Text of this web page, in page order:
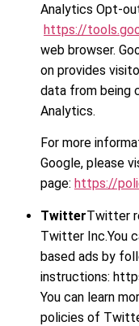
Analytics Opt-
https://
web browser.
on provides
data from being
Analytics.
For more
Google, please
page: https://
TwitterTwitter
Twitter Inc.You
based ads by
instructions:
You can learn
policies of